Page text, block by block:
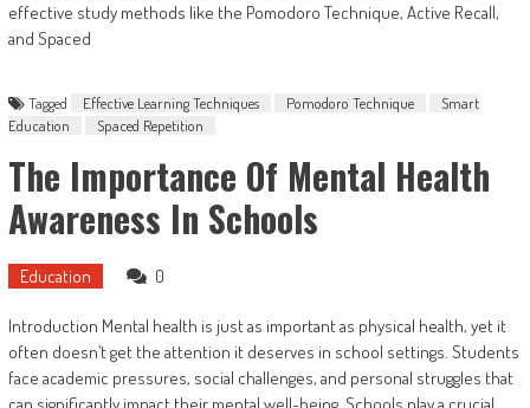
effective study methods like the Pomodoro Technique, Active Recall,
and Spaced
Tagged Effective Learning Techniques Pomodoro Technique
Smart
Education
Spaced Repetition
The Importance Of Mental Health
Awareness In Schools
Education 0
Introduction Mental health is just as important as physical health, yet it
often doesn’t get the attention it deserves in school settings. Students
face academic pressures, social challenges, and personal struggles that